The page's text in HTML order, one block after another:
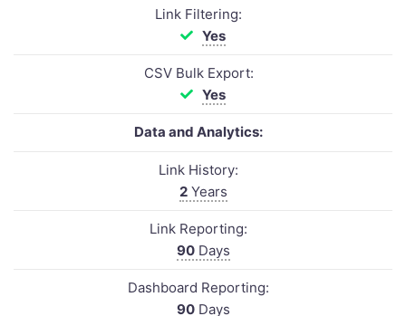
Link Filtering:
Yes
CSV Bulk Export:
Yes
Data and Analytics:
Link History:
2Years
Link Reporting:
90Days
Dashboard Reporting:
90Days